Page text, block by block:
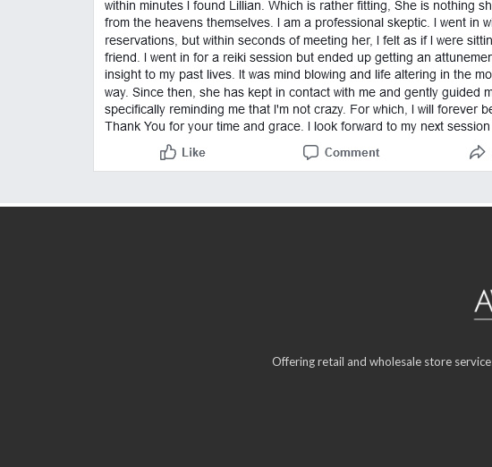
Offering retail and wholesale store